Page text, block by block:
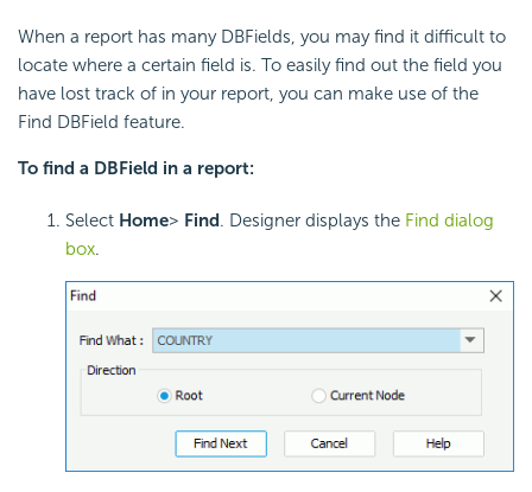
When a report has many DBFields, you may find it difficult to
locate where a certain field is. To easily find out the field you
have lost track of in your report, you can make use of the
Find DBField feature.
To find a DBField in a report:
Select Home> Find. Designer displays the Find dialog
box.